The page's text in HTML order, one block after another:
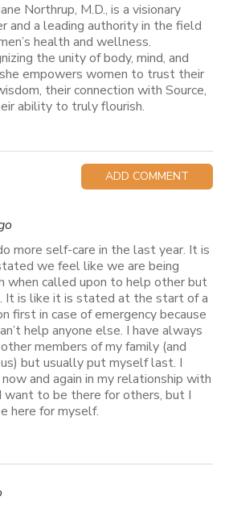
Northrup, M.D., is a visionary
and a leading authority in the field
health and wellness.
the unity of body, mind, and
empowers women to trust their
their connection with Source,
ability to truly flourish.
ADD COMMENT
more self-care in the last year. It is
we feel like we are being
when called upon to help other but
It is like it is stated at the start of a
first in case of emergency because
help anyone else. I have always
members of my family (and
but usually put myself last. I
and again in my relationship with
to be there for others, but I
here for myself.